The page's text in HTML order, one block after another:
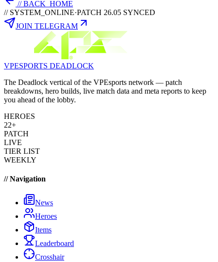
// BACK_HOME
// SYSTEM_ONLINE·PATCH 26.05 SYNCED
JOIN TELEGRAM
VPESPORTS DEADLOCK
The Deadlock vertical of the VPEsports network — patch
breakdowns, hero builds, live match data and meta reports to keep
you ahead of the lobby.
HEROES
22+
PATCH
LIVE
TIER LIST
WEEKLY
// Navigation
News
Heroes
Items
Leaderboard
Crosshair